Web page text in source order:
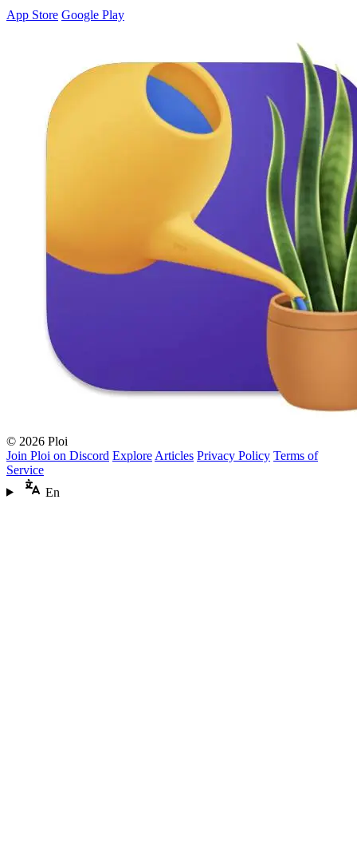
App Store Google Play
© 2026 Ploi
Join Ploi on Discord Explore Articles Privacy Policy Terms of
Service
En